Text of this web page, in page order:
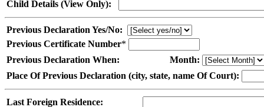
Child Details (View Only):
Previous Declaration Yes/No:
Previous Certificate Number*
Previous Declaration When:
Month:
Place Of Previous Declaration (city, state, name Of Court):
Last Foreign Residence: